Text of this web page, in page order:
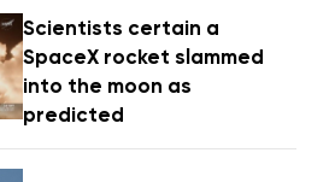
Scientists certain a
SpaceX rocket slammed
into the moon as
predicted